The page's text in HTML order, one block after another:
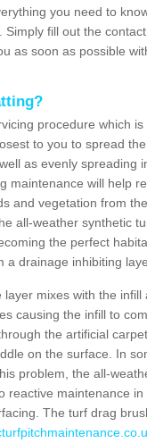
you need to
Simply fill out the
as soon as possible
procedure which
to you to spread
as evenly spreading
maintenance will help
and vegetation from
all-weather synthetic
the perfect
a drainage inhibiting
layer mixes with the infill
causing the infill to
the artificial
on the surface. In
problem, the all-
reactive maintenance
The turf drag